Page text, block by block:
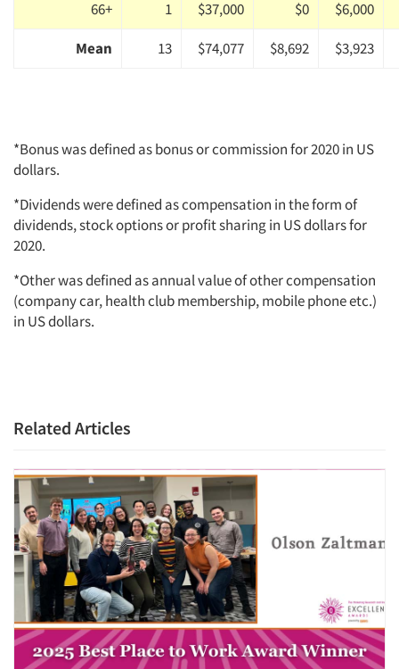
66+ 1 $37,000 $0
$6,000
Mean
13 $74,077 $8,692 $3,923
*Bonus was defined as bonus or commission for 2020 in US
dollars.
*Dividends were defined as compensation in the form of
dividends, stock options or profit sharing in US dollars for
2020.
*Other was defined as annual value of other compensation
(company car, health club membership, mobile phone etc.)
in US dollars.
Related Articles